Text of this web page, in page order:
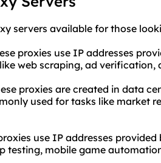
servers available for those
proxies use IP addresses
web scraping, ad
proxies are created in data
used for tasks like market
use IP addresses
testing, mobile game